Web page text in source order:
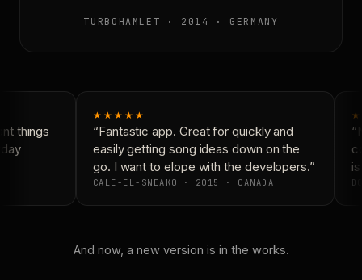
TURBOHAMLET · 2014 · GERMANY
things
★★★★★
“Fantastic app. Great for quickly and
easily getting song ideas down on the
go. I want to elope with the developers.”
CALE-EL-SNEAKO · 2015 · CANADA
And now, a new version is in the works.